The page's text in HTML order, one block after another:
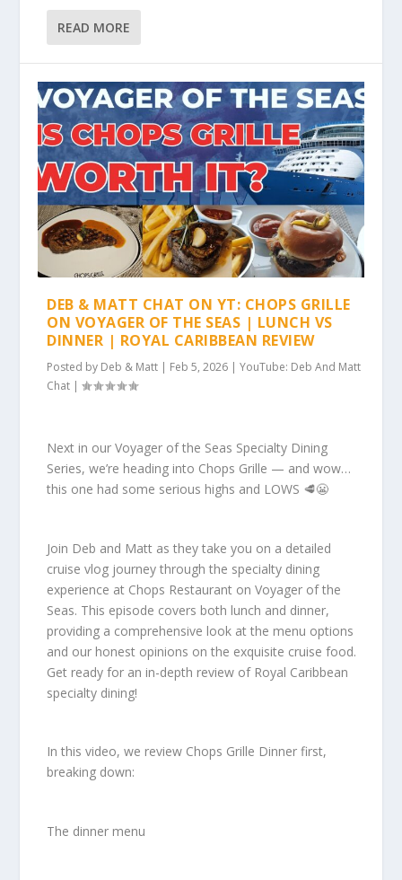
READ MORE
DEB & MATT CHAT ON YT: CHOPS GRILLE
ON VOYAGER OF THE SEAS | LUNCH VS
DINNER | ROYAL CARIBBEAN REVIEW
Posted by Deb & Matt | Feb 5, 2026 |YouTube: Deb And Matt
Chat |
Next in our Voyager of the Seas Specialty Dining
Series, we’re heading into Chops Grille — and wow…
this one had some serious highs and LOWS 🥩😬
Join Deb and Matt as they take you on a detailed
cruise vlog journey through the specialty dining
experience at Chops Restaurant on Voyager of the
Seas. This episode covers both lunch and dinner,
providing a comprehensive look at the menu options
and our honest opinions on the exquisite cruise food.
Get ready for an in-depth review of Royal Caribbean
specialty dining!
In this video, we review Chops Grille Dinner first,
breaking down:
The dinner menu